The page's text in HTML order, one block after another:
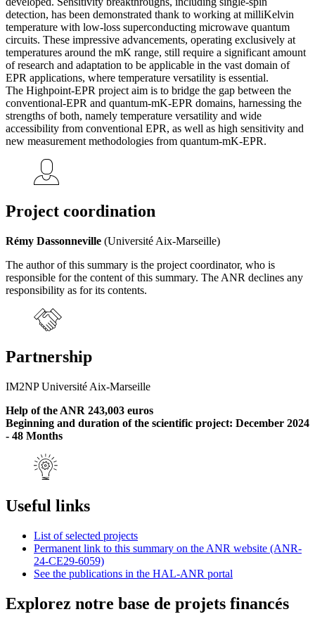
detection, has been demonstrated thank to working at milliKelvin
temperature with low-loss superconducting microwave quantum
circuits. These impressive advancements, operating exclusively at
temperatures around the mK range, still require a significant amount
of research and adaptation to be applicable in the vast domain of
EPR applications, where temperature versatility is essential.
The Highpoint-EPR project aim is to bridge the gap between the
conventional-EPR and quantum-mK-EPR domains, harnessing the
strengths of both, namely temperature versatility and wide
accessibility from conventional EPR, as well as high sensitivity and
new measurement methodologies from quantum-mK-EPR.
Project coordination
Rémy Dassonneville (Université Aix-Marseille)
The author of this summary is the project coordinator, who is
responsible for the content of this summary. The ANR declines any
responsibility as for its contents.
Partnership
IM2NP Université Aix-Marseille
Help of the ANR 243,003 euros
Beginning and duration of the scientific project: December 2024
- 48 Months
Useful links
List of selected projects
Permanent link to this summary on the ANR website (ANR-
24-CE29-6059)
See the publications in the HAL-ANR portal
Explorez notre base de projets financés